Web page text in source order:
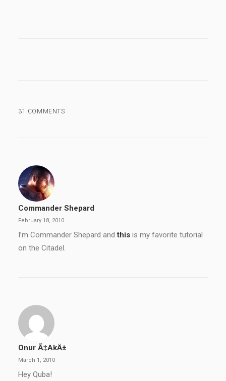
31 COMMENTS
Commander Shepard
February 18, 2010
I’m Commander Shepard andthis is my favorite tutorial
on the Citadel.
Onur Ã‡akÄ±
March 1, 2010
Hey Quba!